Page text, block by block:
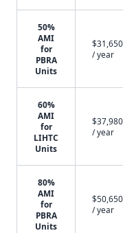
50%
AMI
for
PBRA
Units
$31,650
/ year
60%
AMI
for
LIHTC
Units
$37,980
/ year
80%
AMI
for
PBRA
Units
$50,650
/ year